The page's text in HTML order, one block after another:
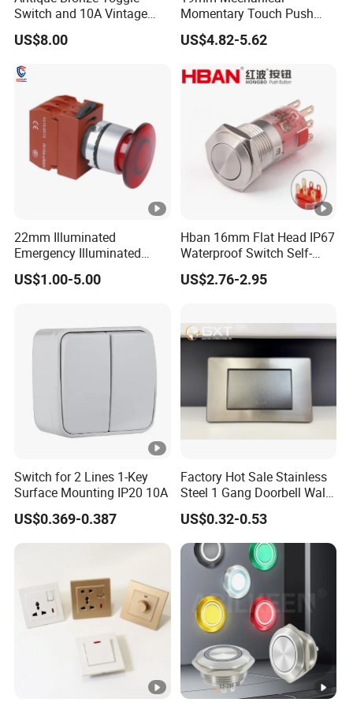
ck
agi
ng
Regular: 10pcs/box
OQ
For regular packaging, MOQ10PCS/model
Del
ive
e
5-25days after deposit, according to the quantity
Other Designs:
FAQ
Q: Can I have a sample order ?
A : yes ,, sample order are welcomed .
Q: What's the Switch Wall warranty ?
A : 12 months
Q : How do I place the order ?
A: Welcome to contact us at any time
Q : When can you ship my order?
A :In 3-5 days
Switch and 10A Vintage
Wall Switch
US$8.00
Momentary Touch Push
Brass Custom Button
Switch Touch Dimmer on
Power Switch Button
US$4.82-5.62
22mm Illuminated
Emergency Illuminated
Mushroom Push Button
Switch
US$1.00-5.00
Hban 16mm Flat Head IP67
Waterproof Switch Self-
Recovery Stainless Steel
Push Button Switch
US$2.76-2.95
Switch for 2 Lines 1-Key
Surface Mounting IP20 10A
US$0.369-0.387
Factory Hot Sale Stainless
Steel 1 Gang Doorbell Wall
Power Switch
US$0.32-0.53